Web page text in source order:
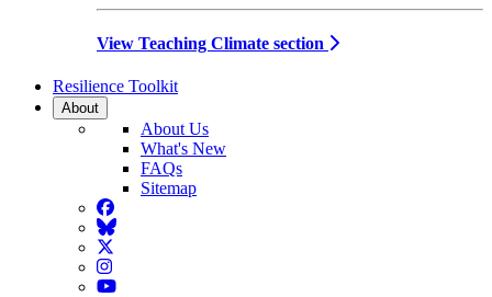
View Teaching Climate section
Resilience Toolkit
About
About Us
What's New
FAQs
Sitemap
Facebook
BlueSky
Twitter
Instagram
YouTube